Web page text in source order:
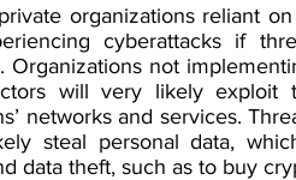
organizations reliant
cyberattacks if
Organizations not
will very likely exploit
networks and services.
steal personal data,
data theft, such as to buy